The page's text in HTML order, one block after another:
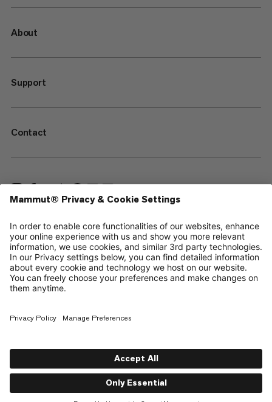
About
Support
Contact
—
Sitemap
Cookies
Legal Notice